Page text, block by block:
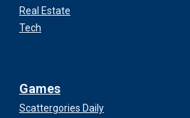
Real Estate
Tech
Games
Scattergories Daily